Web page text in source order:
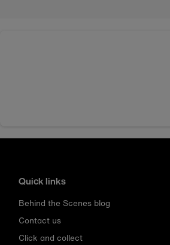
Quick links
Behind the Scenes blog
Contact us
Click and collect